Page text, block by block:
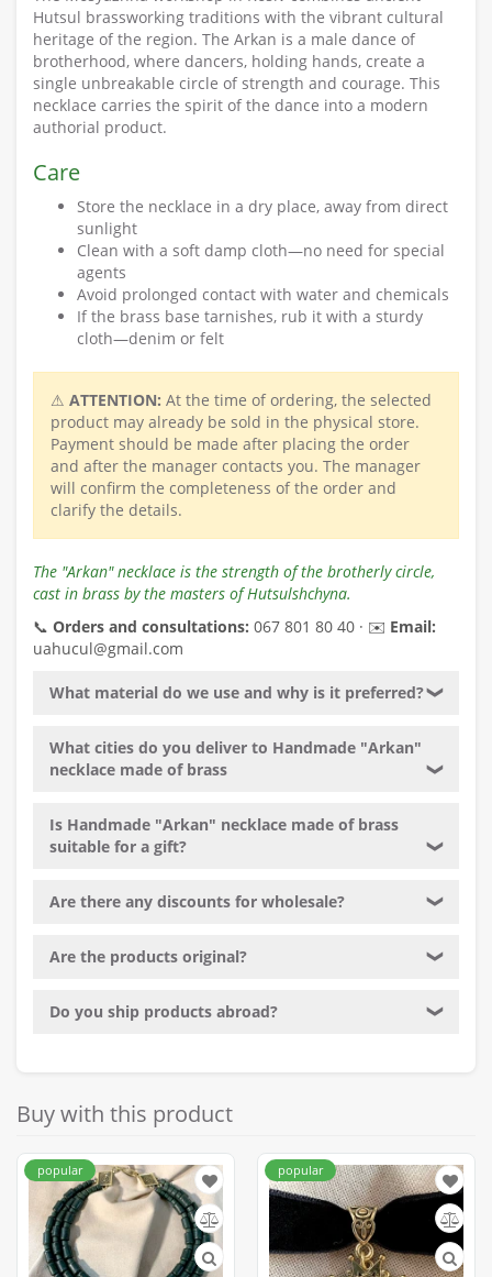
Hutsul brassworking traditions with the vibrant cultural
heritage of the region. The Arkan is a male dance of
brotherhood, where dancers, holding hands, create a
single unbreakable circle of strength and courage. This
necklace carries the spirit of the dance into a modern
authorial product.
Care
Store the necklace in a dry place, away from direct
sunlight
Clean with a soft damp cloth—no need for special
agents
Avoid prolonged contact with water and chemicals
If the brass base tarnishes, rub it with a sturdy
cloth—denim or felt
⚠ ATTENTION: At the time of ordering, the selected
product may already be sold in the physical store.
Payment should be made after placing the order
and after the manager contacts you. The manager
will confirm the completeness of the order and
clarify the details.
The "Arkan" necklace is the strength of the brotherly circle,
cast in brass by the masters of Hutsulshchyna.
📞 Orders and consultations: 067 801 80 40 · ✉️ Email:
uahucul@gmail.com
What material do we use and why is it preferred?❯
What cities do you deliver to Handmade "Arkan"
necklace made of brass
❯
Is Handmade "Arkan" necklace made of brass
suitable for a gift?
❯
Are there any discounts for wholesale? ❯
Are the products original? ❯
Do you ship products abroad? ❯
Buy with this product
popular popular